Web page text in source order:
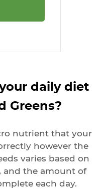
daily diet
Greens?
nutrient that your
however the
varies based on
and the amount of
each day.